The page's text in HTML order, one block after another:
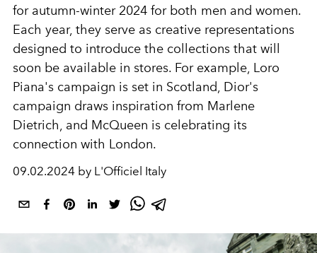
for autumn-winter 2024 for both men and women.
Each year, they serve as creative representations
designed to introduce the collections that will
soon be available in stores. For example, Loro
Piana's campaign is set in Scotland, Dior's
campaign draws inspiration from Marlene
Dietrich, and McQueen is celebrating its
connection with London.
09.02.2024 by L'Officiel Italy